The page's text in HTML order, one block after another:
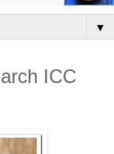
▼
ICC